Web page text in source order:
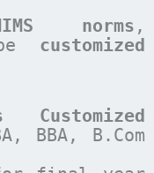
norms ,
customized
Customized
BBA, B.Com